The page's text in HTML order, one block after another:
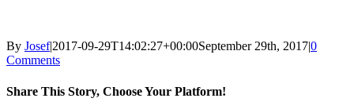
By Josef|2017-09-29T14:02:27+00:00September 29th, 2017|0
Comments
Share This Story, Choose Your Platform!